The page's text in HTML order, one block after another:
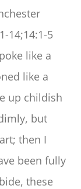
14;14:1-5
like a
like a
up childish
but
then I
been fully
these